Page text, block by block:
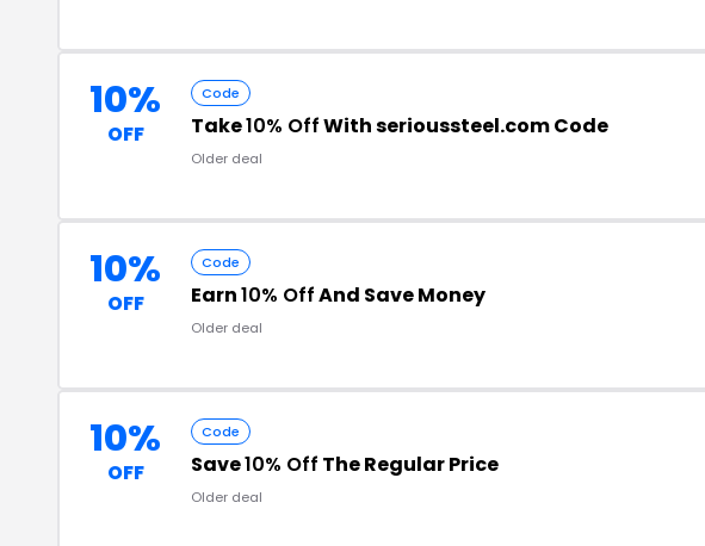
10%
OFF
Code
Take10% OffWith serioussteel.com Code
Older deal
10%
OFF
Code
Earn10% OffAnd Save Money
Older deal
10%
OFF
Code
Save10% Off The Regular Price
Older deal